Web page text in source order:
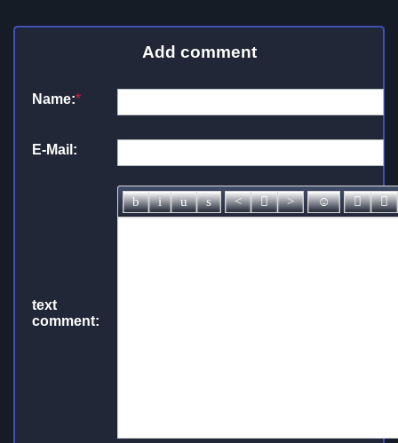
Add comment
Name:*
E-Mail:
text
comment: